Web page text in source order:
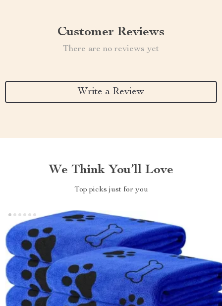
Customer Reviews
There are no reviews yet
Write a Review
We Think You’ll Love
Top picks just for you